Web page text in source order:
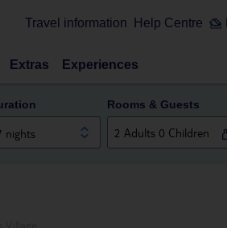
Travel information Help Centre
Extras Experiences
nights
Rooms & Guests